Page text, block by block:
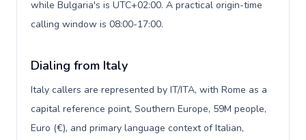
while Bulgaria's is UTC+02:00. A practical origin-time
calling window is 08:00-17:00.
Dialing from Italy
Italy callers are represented by IT/ITA, with Rome as a
capital reference point, Southern Europe, 59M people,
Euro (€), and primary language context of Italian,